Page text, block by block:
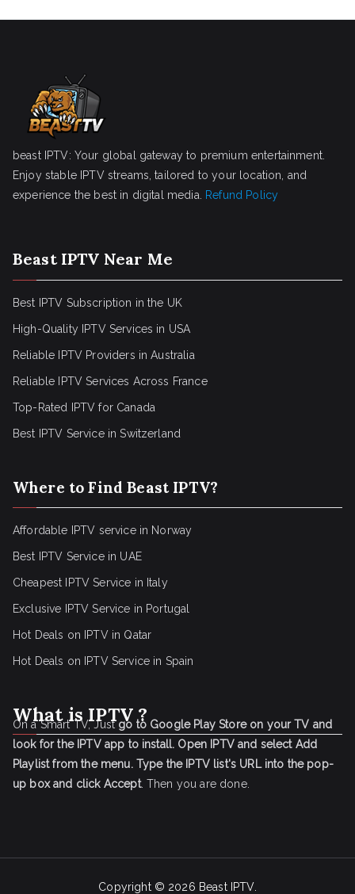
beast IPTV: Your global gateway to premium entertainment.
Enjoy stable IPTV streams, tailored to your location, and
experience the best in digital media.
Refund Policy
Beast IPTV Near Me
Best IPTV Subscription in the UK
High-Quality IPTV Services in USA
Reliable IPTV Providers in Australia
Reliable IPTV Services Across France
Top-Rated IPTV for Canada
Best IPTV Service in Switzerland
Where to Find Beast IPTV?
Affordable IPTV service in Norway
Best IPTV Service in UAE
Cheapest IPTV Service in Italy
Exclusive IPTV Service in Portugal
Hot Deals on IPTV in Qatar
Hot Deals on IPTV Service in Spain
What is IPTV ?
On a Smart TV, Justgo to Google Play Store on your TV and
look for the IPTV app to install. Open IPTV and select Add
Playlist from the menu. Type the IPTV list's URL into the pop-
up box and click Accept. Then you are done.
Copyright © 2026 Beast IPTV.